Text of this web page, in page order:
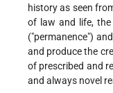
history as seen
of law and life,
("permanence") and
and produce the
of prescribed and
and always novel